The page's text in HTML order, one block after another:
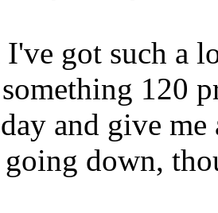
got such a
120
and give
down,